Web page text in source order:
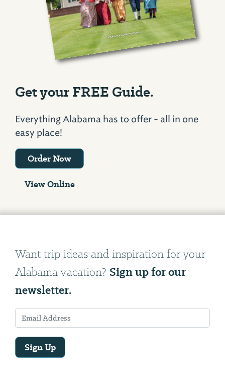
Get your FREE Guide.
Everything Alabama has to offer - all in one
easy place!
Order Now
View Online
Want trip ideas and inspiration for your
Alabama vacation? Sign up for our
newsletter.
Sign Up